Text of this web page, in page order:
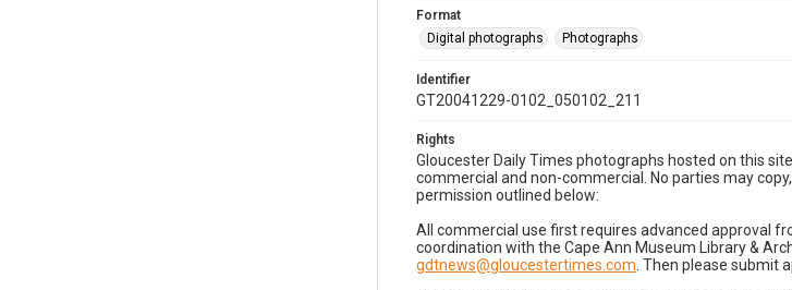
Format
Digital photographs
Photographs
Identifier
GT20041229-0102_050102_211
Rights
Gloucester Daily Times photographs hosted on this
commercial and non-commercial. No parties may
permission outlined below:
All commercial use first requires advanced approval
coordination with the Cape Ann Museum Library &
gdtnews@gloucestertimes.com . Then please submit